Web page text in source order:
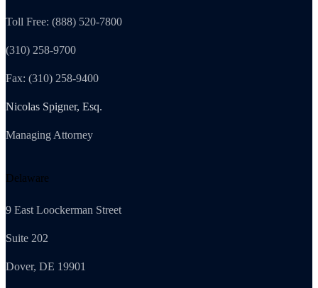
Toll Free: (888) 520-7800
(310) 258-9700
Fax: (310) 258-9400
Nicolas Spigner, Esq.
Managing Attorney
Delaware
9 East Loockerman Street
Suite 202
Dover, DE 19901